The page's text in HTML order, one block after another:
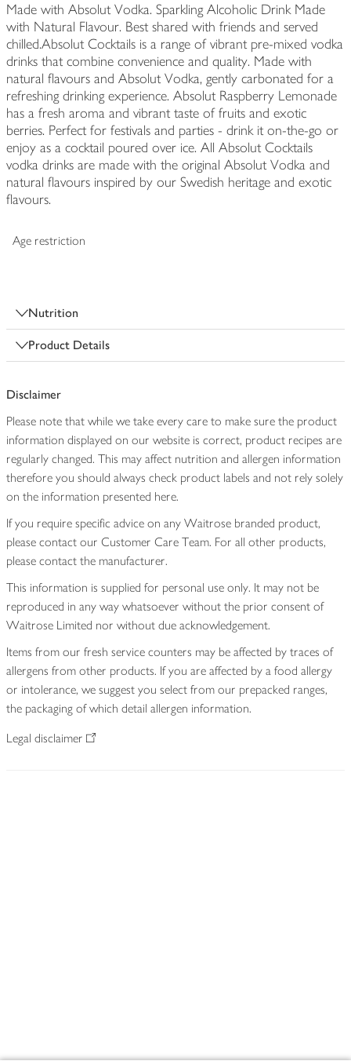
Made with Absolut Vodka. Sparkling Alcoholic Drink Made
with Natural Flavour. Best shared with friends and served
chilled.Absolut Cocktails is a range of vibrant pre-mixed vodka
drinks that combine convenience and quality. Made with
natural flavours and Absolut Vodka, gently carbonated for a
refreshing drinking experience. Absolut Raspberry Lemonade
has a fresh aroma and vibrant taste of fruits and exotic
berries. Perfect for festivals and parties - drink it on-the-go or
enjoy as a cocktail poured over ice. All Absolut Cocktails
vodka drinks are made with the original Absolut Vodka and
natural flavours inspired by our Swedish heritage and exotic
flavours.
Age restriction
Nutrition
Product Details
Disclaimer
Please note that while we take every care to make sure the product
information displayed on our website is correct, product recipes are
regularly changed. This may affect nutrition and allergen information
therefore you should always check product labels and not rely solely
on the information presented here.
If you require specific advice on any Waitrose branded product,
please contact our Customer Care Team. For all other products,
please contact the manufacturer.
This information is supplied for personal use only. It may not be
reproduced in any way whatsoever without the prior consent of
Waitrose Limited nor without due acknowledgement.
Items from our fresh service counters may be affected by traces of
allergens from other products. If you are affected by a food allergy
or intolerance, we suggest you select from our prepacked ranges,
the packaging of which detail allergen information.
Legal disclaimer